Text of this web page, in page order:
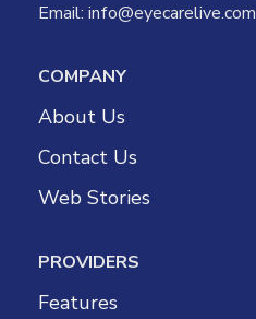
Email: info@eyecarelive.com
COMPANY
About Us
Contact Us
Web Stories
PROVIDERS
Features